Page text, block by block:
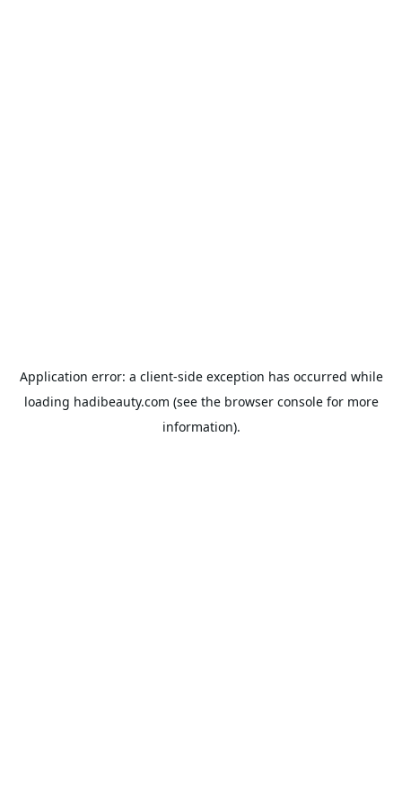
Application error: a client-side exception has occurred while
loading hadibeauty.com (see the browser consolefor more
information).